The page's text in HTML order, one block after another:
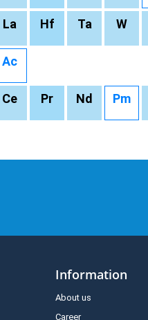
La Hf Ta W
Ac
Ce Pr Nd Pm
Information
About us
Career